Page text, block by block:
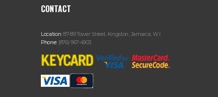
CONTACT
Location:87-89 Tower Street, Kingston, Jamaica, W.I.
Phone: (876) 967-4903